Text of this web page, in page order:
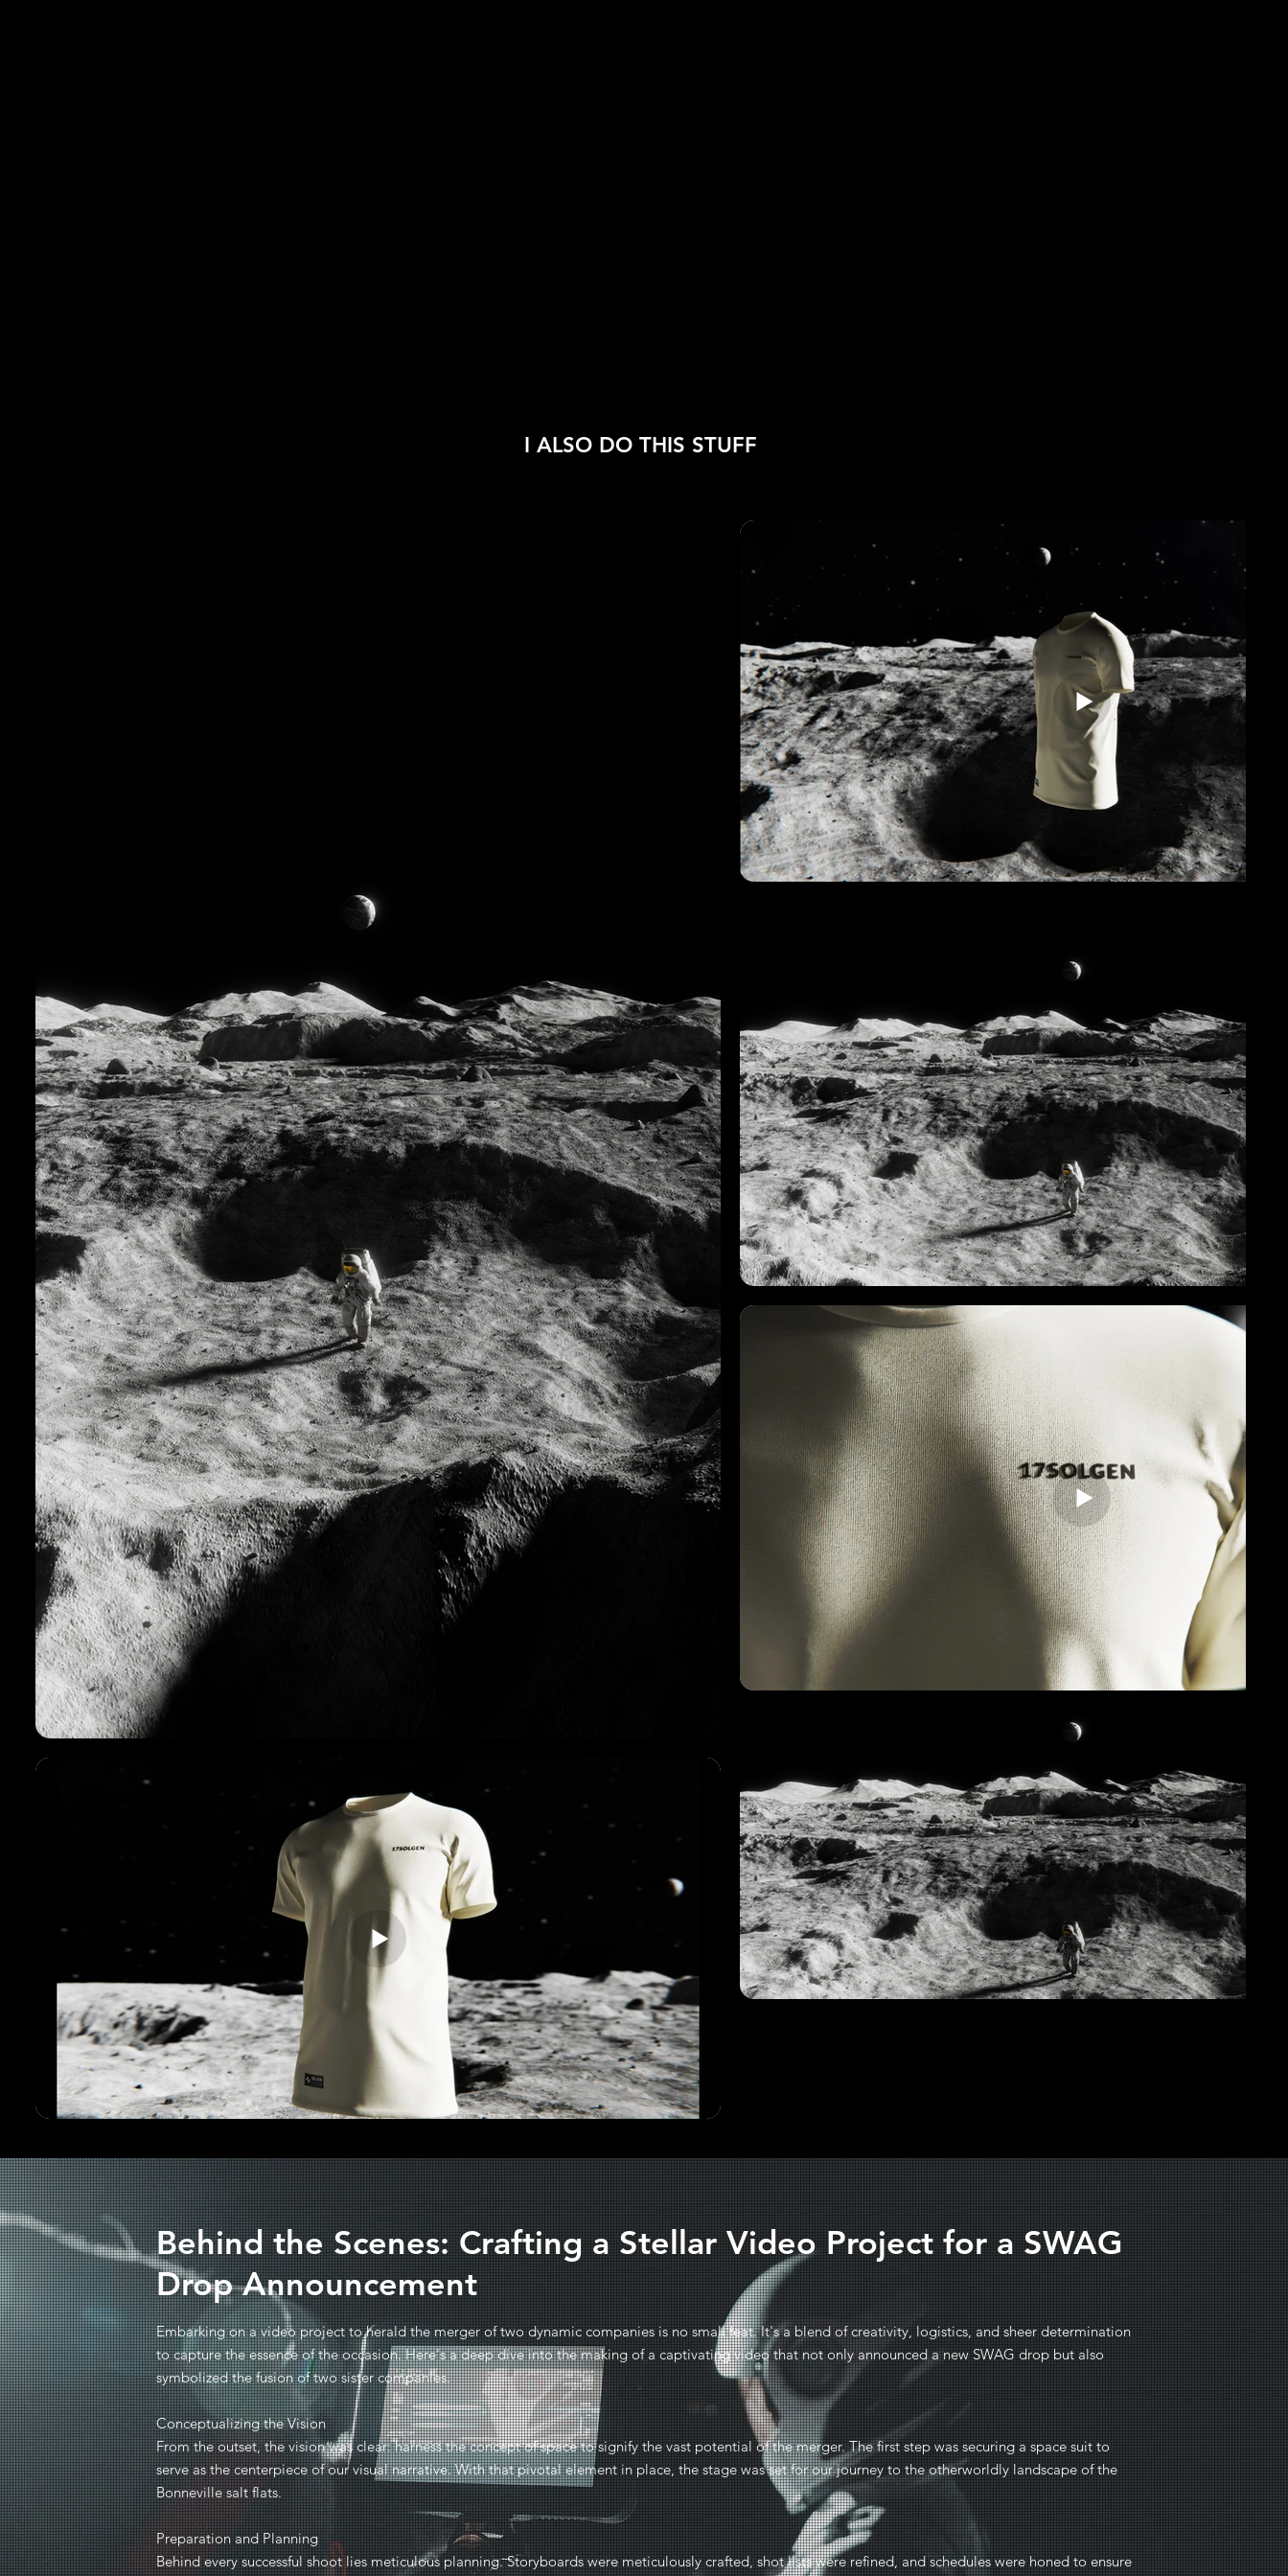
I ALSO DO THIS STUFF
Behind the Scenes: Crafting a Stellar Video Project for a SWAG
Drop Announcement
Embarking on a video project to herald the merger of two dynamic companies is no small feat. It's a blend of creativity, logistics, and sheer determination
to capture the essence of the occasion. Here's a deep dive into the making of a captivating video that not only announced a new SWAG drop but also
symbolized the fusion of two sister companies.
Conceptualizing the Vision
From the outset, the vision was clear: harness the concept of space to signify the vast potential of the merger. The first step was securing a space suit to
serve as the centerpiece of our visual narrative. With that pivotal element in place, the stage was set for our journey to the otherworldly landscape of the
Bonneville salt flats.
Preparation and Planning
Behind every successful shoot lies meticulous planning. Storyboards were meticulously crafted, shot lists were refined, and schedules were honed to ensure